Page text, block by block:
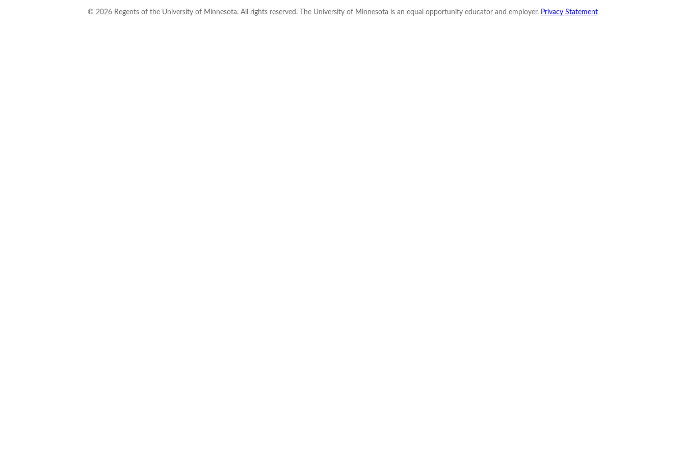
© 2026Regents of the University of Minnesota. All rights reserved. The University of Minnesota is an equal opportunity educator and employer. Privacy Statement